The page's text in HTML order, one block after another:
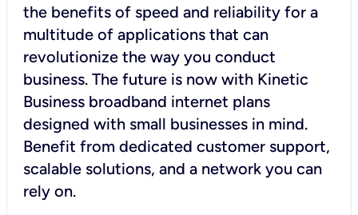
the benefits of speed and reliability for a
multitude of applications that can
revolutionize the way you conduct
business. The future is now with Kinetic
Business broadband internet plans
designed with small businesses in mind.
Benefit from dedicated customer support,
scalable solutions, and a network you can
rely on.